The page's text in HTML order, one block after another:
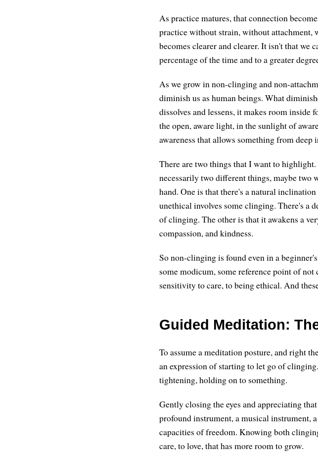
As practice matures, that connection
practice without strain, without attachment,
becomes clearer and clearer. It isn't that we
percentage of the time and to a greater
As we grow in non-clinging and non-
diminish us as human beings. What
dissolves and lessens, it makes room
the open, aware light, in the sunlight of
awareness that allows something from deep
There are two things that I want to
necessarily two different things, maybe two
hand. One is that there's a natural
unethical involves some clinging. There's a
of clinging. The other is that it awakens a
compassion, and kindness.
So non-clinging is found even in a
some modicum, some reference point of
sensitivity to care, to being ethical. And
Guided Meditation:
To assume a meditation posture, and right
an expression of starting to let go of
tightening, holding on to something.
Gently closing the eyes and appreciating
profound instrument, a musical instrument,
capacities of freedom. Knowing both
care, to love, that has more room to grow.